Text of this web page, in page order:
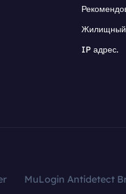
Жилищный
IP адрес.
MuLogin Antidetect